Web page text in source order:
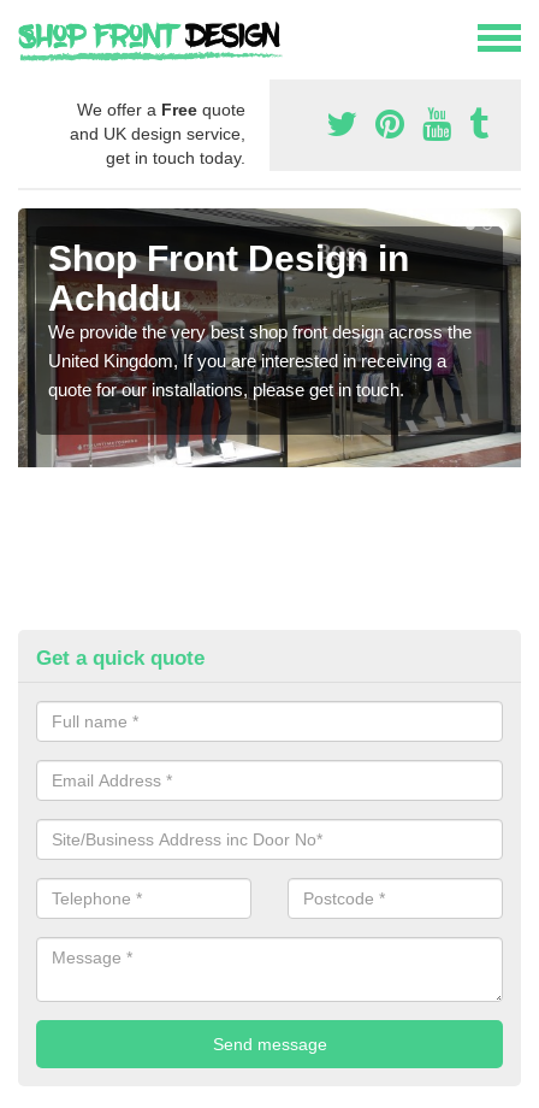
We offer a Free quote
and UK design service,
get in touch today.
Shop Front Design in
Achddu
We provide the very best shop front design across the
United Kingdom, If you are interested in receiving a
quote for our installations, please get in touch.
Get a quick quote